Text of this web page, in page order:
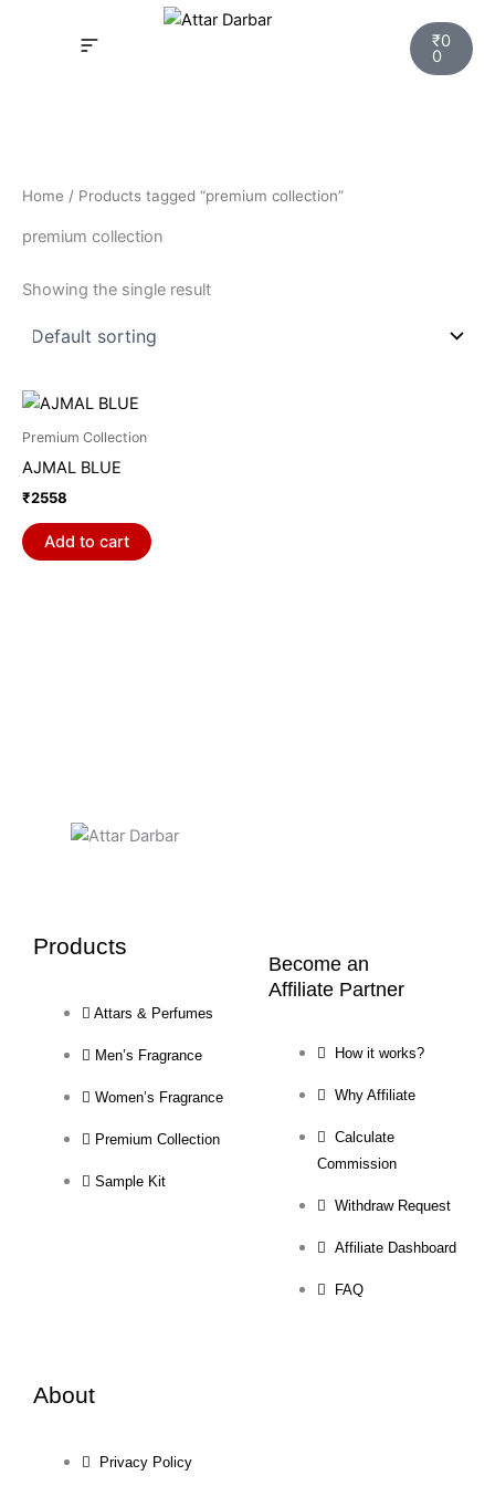
₹0
0
Cart
Home / Products tagged “premium collection”
premium collection
Showing the single result
Premium Collection
AJMAL BLUE
₹2558
Add to cart
Products
Attars & Perfumes
Men’s Fragrance
Women’s Fragrance
Premium Collection
Sample Kit
Become an
Affiliate Partner
How it works?
Why Affiliate
Calculate
Commission
Withdraw Request
Affiliate Dashboard
FAQ
About
Privacy Policy